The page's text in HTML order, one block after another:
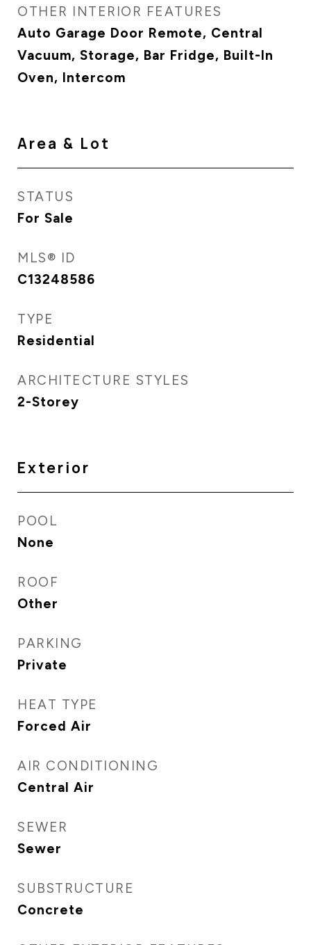
OTHER INTERIOR FEATURES
Auto Garage Door Remote, Central
Vacuum, Storage, Bar Fridge, Built-In
Oven, Intercom
Area & Lot
STATUS
For Sale
MLS® ID
C13248586
TYPE
Residential
ARCHITECTURE STYLES
2-Storey
Exterior
POOL
None
ROOF
Other
PARKING
Private
HEAT TYPE
Forced Air
AIR CONDITIONING
Central Air
SEWER
Sewer
SUBSTRUCTURE
Concrete